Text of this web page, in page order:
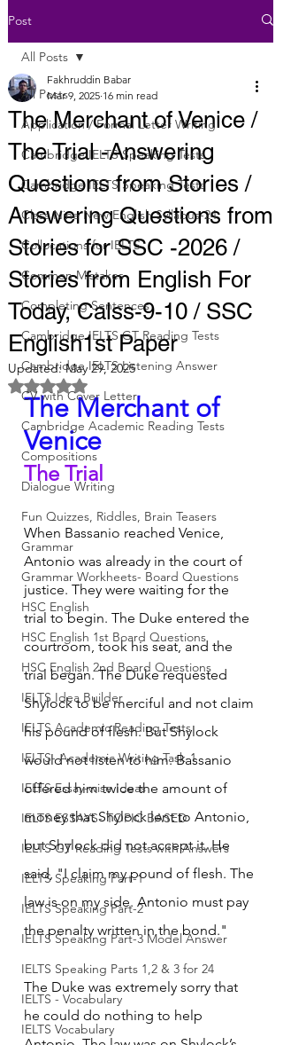
Post
All Posts
Application / Formal Letter Writing
Cambridge IELTS Speaking Tests
Cambridge IELTS Speaking Tests
Class Nine New English Syllabus-24
Collocations for IELTS
Common Mistakes
Completing Sentences
Cambridge IELTS GT Reading Tests
Cambridge IELTS Listening Answer
CV with Cover Letter
Cambridge Academic Reading Tests
Compositions
Dialogue Writing
Fun Quizzes, Riddles, Brain Teasers
Grammar
Grammar Workheets- Board Questions
HSC English
HSC English 1st Board Questions
HSC English 2nd Board Questions
IELTS Idea Builder
IELTS Academic Reading Tests
IELTS- Academic Writing Task-1
IELTS Essay-wise Ideas
IELTS ESSAYS- TOPIC BASED
IELTS GT Reading Tests with Answers
IELTS Speaking Part-1
IELTS Speaking Part-2
IELTS Speaking Part-3 Model Answer
IELTS Speaking Parts 1,2 & 3 for 24
IELTS - Vocabulary
IELTS Vocabulary
All Posts
The Merchant of Venice /
The Trial -Answering
Questions from Stories /
Answering Questions from
Stories for SSC -2026 /
Stories from English For
Today, Calss-9-10 / SSC
English1st Paper
Fakhruddin Babar
Mar 9, 2025 16 min read
Updated:May 29, 2025
Rated NaN out of 5 stars.
The Merchant of
Venice
The Trial
When Bassanio reached Venice,
Antonio was already in the court of
justice. They were waiting for the
trial to begin. The Duke entered the
courtroom, took his seat, and the
trial began. The Duke requested
Shylock to be merciful and not claim
his pound of flesh. But Shylock
would not listen to him. Bassanio
offered him twice the amount of
money that Shylock lent to Antonio,
but Shylock did not accept it. He
said, "I claim my pound of flesh. The
law is on my side. Antonio must pay
the penalty written in the bond."
The Duke was extremely sorry that
he could do nothing to help